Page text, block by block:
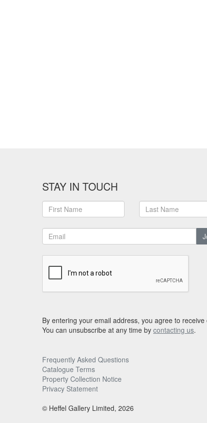
STAY IN TOUCH
By entering your email address, you agree to receive
You can unsubscribe at any time by contacting us.
Frequently Asked Questions
Catalogue Terms
Property Collection Notice
Privacy Statement
© Heffel Gallery Limited, 2026